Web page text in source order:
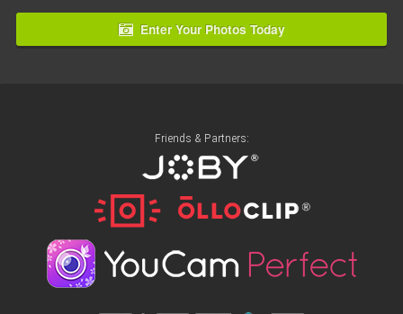
Enter Your Photos Today
Friends & Partners: